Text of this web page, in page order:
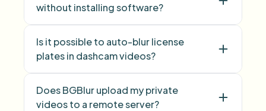
without installing software?
Face Blur
Is it possible to auto-blur license
plates in dashcam videos?
Does BGBlur upload my private
videos to a remote server?